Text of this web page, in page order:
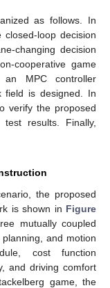
as follows. In
closed-loop decision
changing decision
cooperative game
MPC controller
field is designed. In
verify the proposed
results. Finally,
the proposed
is shown in Figure
mutually coupled
and motion
cost function
and driving comfort
game, the